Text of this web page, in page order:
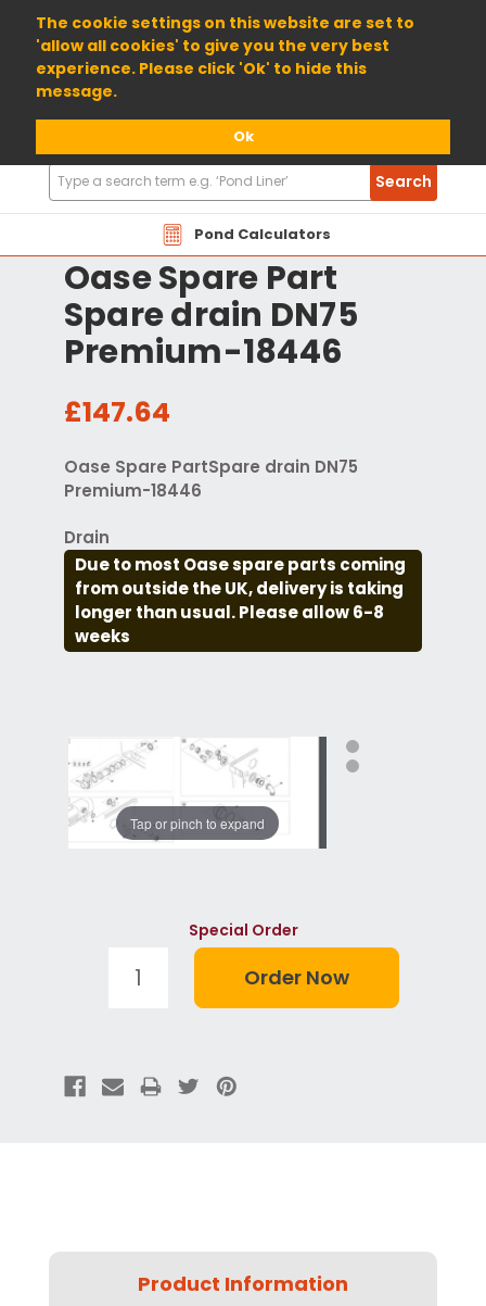
The cookie settings on this website are set to
'allow all cookies' to give you the very best
experience. Please click 'Ok' to hide this
message.
Ok
01904 698800
Pond Calculators
Search
Products
Search
Oase Spare Part
Spare drain DN75
Premium-18446
£147.64
Oase Spare PartSpare drain DN75
Premium-18446
Drain
Due to most Oase spare parts coming
from outside the UK, delivery is taking
longer than usual. Please allow 6-8
weeks
Tap or pinch to expand
Special Order
Product Information